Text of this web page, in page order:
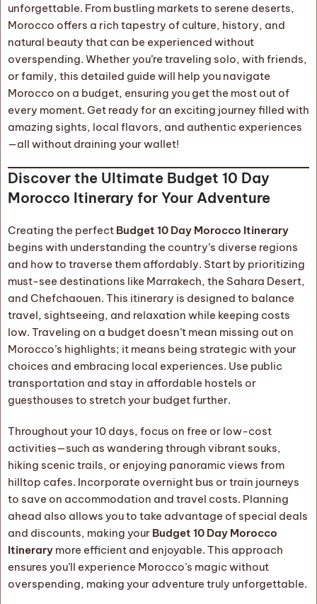
unforgettable. From bustling markets to serene deserts,
Morocco offers a rich tapestry of culture, history, and
natural beauty that can be experienced without
overspending. Whether you’re traveling solo, with friends,
or family, this detailed guide will help you navigate
Morocco on a budget, ensuring you get the most out of
every moment. Get ready for an exciting journey filled with
amazing sights, local flavors, and authentic experiences
—all without draining your wallet!
Discover the Ultimate Budget 10 Day
Morocco Itinerary for Your Adventure
Creating the perfect Budget 10 Day Morocco Itinerary
begins with understanding the country’s diverse regions
and how to traverse them affordably. Start by prioritizing
must-see destinations like Marrakech, the Sahara Desert,
and Chefchaouen. This itinerary is designed to balance
travel, sightseeing, and relaxation while keeping costs
low. Traveling on a budget doesn’t mean missing out on
Morocco’s highlights; it means being strategic with your
choices and embracing local experiences. Use public
transportation and stay in affordable hostels or
guesthouses to stretch your budget further.
Throughout your 10 days, focus on free or low-cost
activities—such as wandering through vibrant souks,
hiking scenic trails, or enjoying panoramic views from
hilltop cafes. Incorporate overnight bus or train journeys
to save on accommodation and travel costs. Planning
ahead also allows you to take advantage of special deals
and discounts, making your Budget 10 Day Morocco
Itinerary more efficient and enjoyable. This approach
ensures you’ll experience Morocco’s magic without
overspending, making your adventure truly unforgettable.